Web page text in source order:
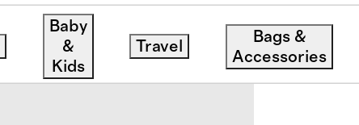
Baby
&
Kids
Travel
Bags &
Accessories